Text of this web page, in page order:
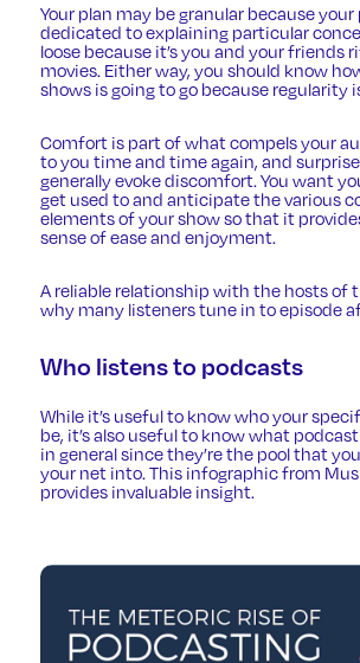
Your plan may be granular because
dedicated to explaining particular
loose because it’s you and your friends
movies. Either way, you should know
shows is going to go because regularity
Comfort is part of what compels your
to you time and time again, and
generally evoke discomfort. You want
get used to and anticipate the various
elements of your show so that it
sense of ease and enjoyment.
A reliable relationship with the hosts of
why many listeners tune in to episode
Who listens to podcasts
While it’s useful to know who your
be, it’s also useful to know what
in general since they’re the pool that
your net into. This infographic from
provides invaluable insight.